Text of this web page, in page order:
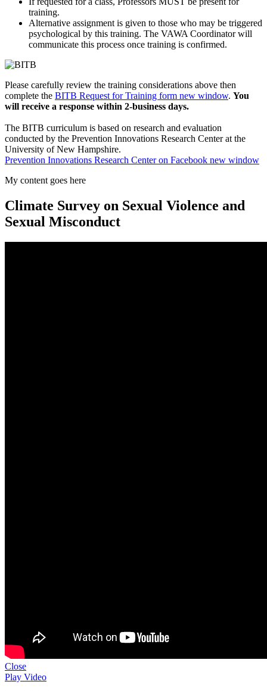
training.
Alternative assignment is given to those who may be triggered
psychological by this training. The VAWA Coordinator will
communicate this process once training is confirmed.
Please carefully review the training considerations above then
complete the BITB Request for Training form new window. You
will receive a response within 2-business days.
The BITB curriculum is based on research and evaluation
conducted by the Prevention Innovations Research Center at the
University of New Hampshire.
Prevention Innovations Research Center on Facebook new window
My content goes here
Climate Survey on Sexual Violence and
Sexual Misconduct
Close
Play Video